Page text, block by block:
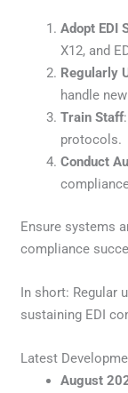
Adopt EDI
X12, and
Regularly
handle
Train Staff
protocols.
Conduct
Ensure systems
compliance
In short: Regular
sustaining EDI
Latest
August